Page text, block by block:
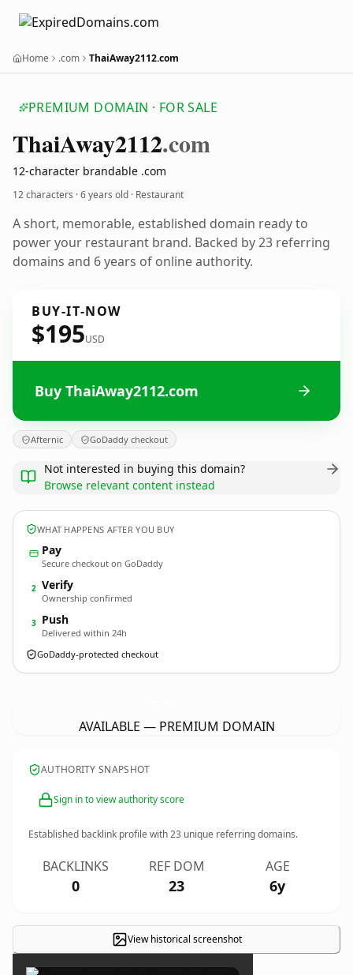
Home .com ThaiAway2112.com
PREMIUM DOMAIN · FOR SALE
ThaiAway2112.com
12-character brandable .com
12 characters ·6 years old · Restaurant
A short, memorable, established domain ready to
power your restaurant brand. Backed by 23 referring
domains and 6 years of online authority.
BUY-IT-NOW
$195USD
Buy ThaiAway2112.com
Afternic GoDaddy checkout
Not interested in buying this domain?
Browse relevant content instead
WHAT HAPPENS AFTER YOU BUY
Pay
Secure checkout on GoDaddy
2 Verify
Ownership confirmed
3 Push
Delivered within 24h
GoDaddy-protected checkout
AVAILABLE — PREMIUM DOMAIN
AUTHORITY SNAPSHOT
Sign in to view authority score
Established backlink profile with23 unique referring domains.
BACKLINKS
0
REF DOM
23
AGE
6y
View historical screenshot
×